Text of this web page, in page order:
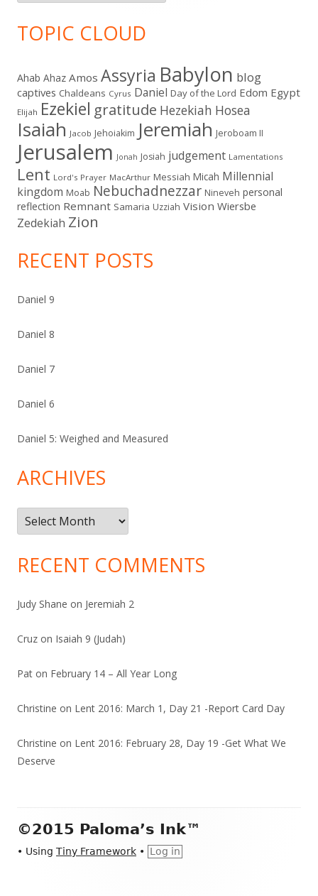
TOPIC CLOUD
Ahab Ahaz Amos Assyria Babylon blog
captives Chaldeans Cyrus Daniel Day of the Lord Edom Egypt
Elijah Ezekiel gratitude Hezekiah Hosea
Isaiah Jacob Jehoiakim Jeremiah Jeroboam II
Jerusalem Jonah Josiah judgement Lamentations
Lent Lord's Prayer MacArthur Messiah Micah Millennial
kingdom Moab Nebuchadnezzar Nineveh personal
reflection Remnant Samaria Uzziah Vision Wiersbe
Zedekiah Zion
RECENT POSTS
Daniel 9
Daniel 8
Daniel 7
Daniel 6
Daniel 5: Weighed and Measured
ARCHIVES
Archives
RECENT COMMENTS
Judy Shane on Jeremiah 2
Cruz on Isaiah 9 (Judah)
Pat on February 14 – All Year Long
Christine on Lent 2016: March 1, Day 21 -Report Card Day
Christine on Lent 2016: February 28, Day 19 -Get What We
Deserve
Footer
Content
©2015 Paloma’s Ink™
• Using Tiny Framework • Log in